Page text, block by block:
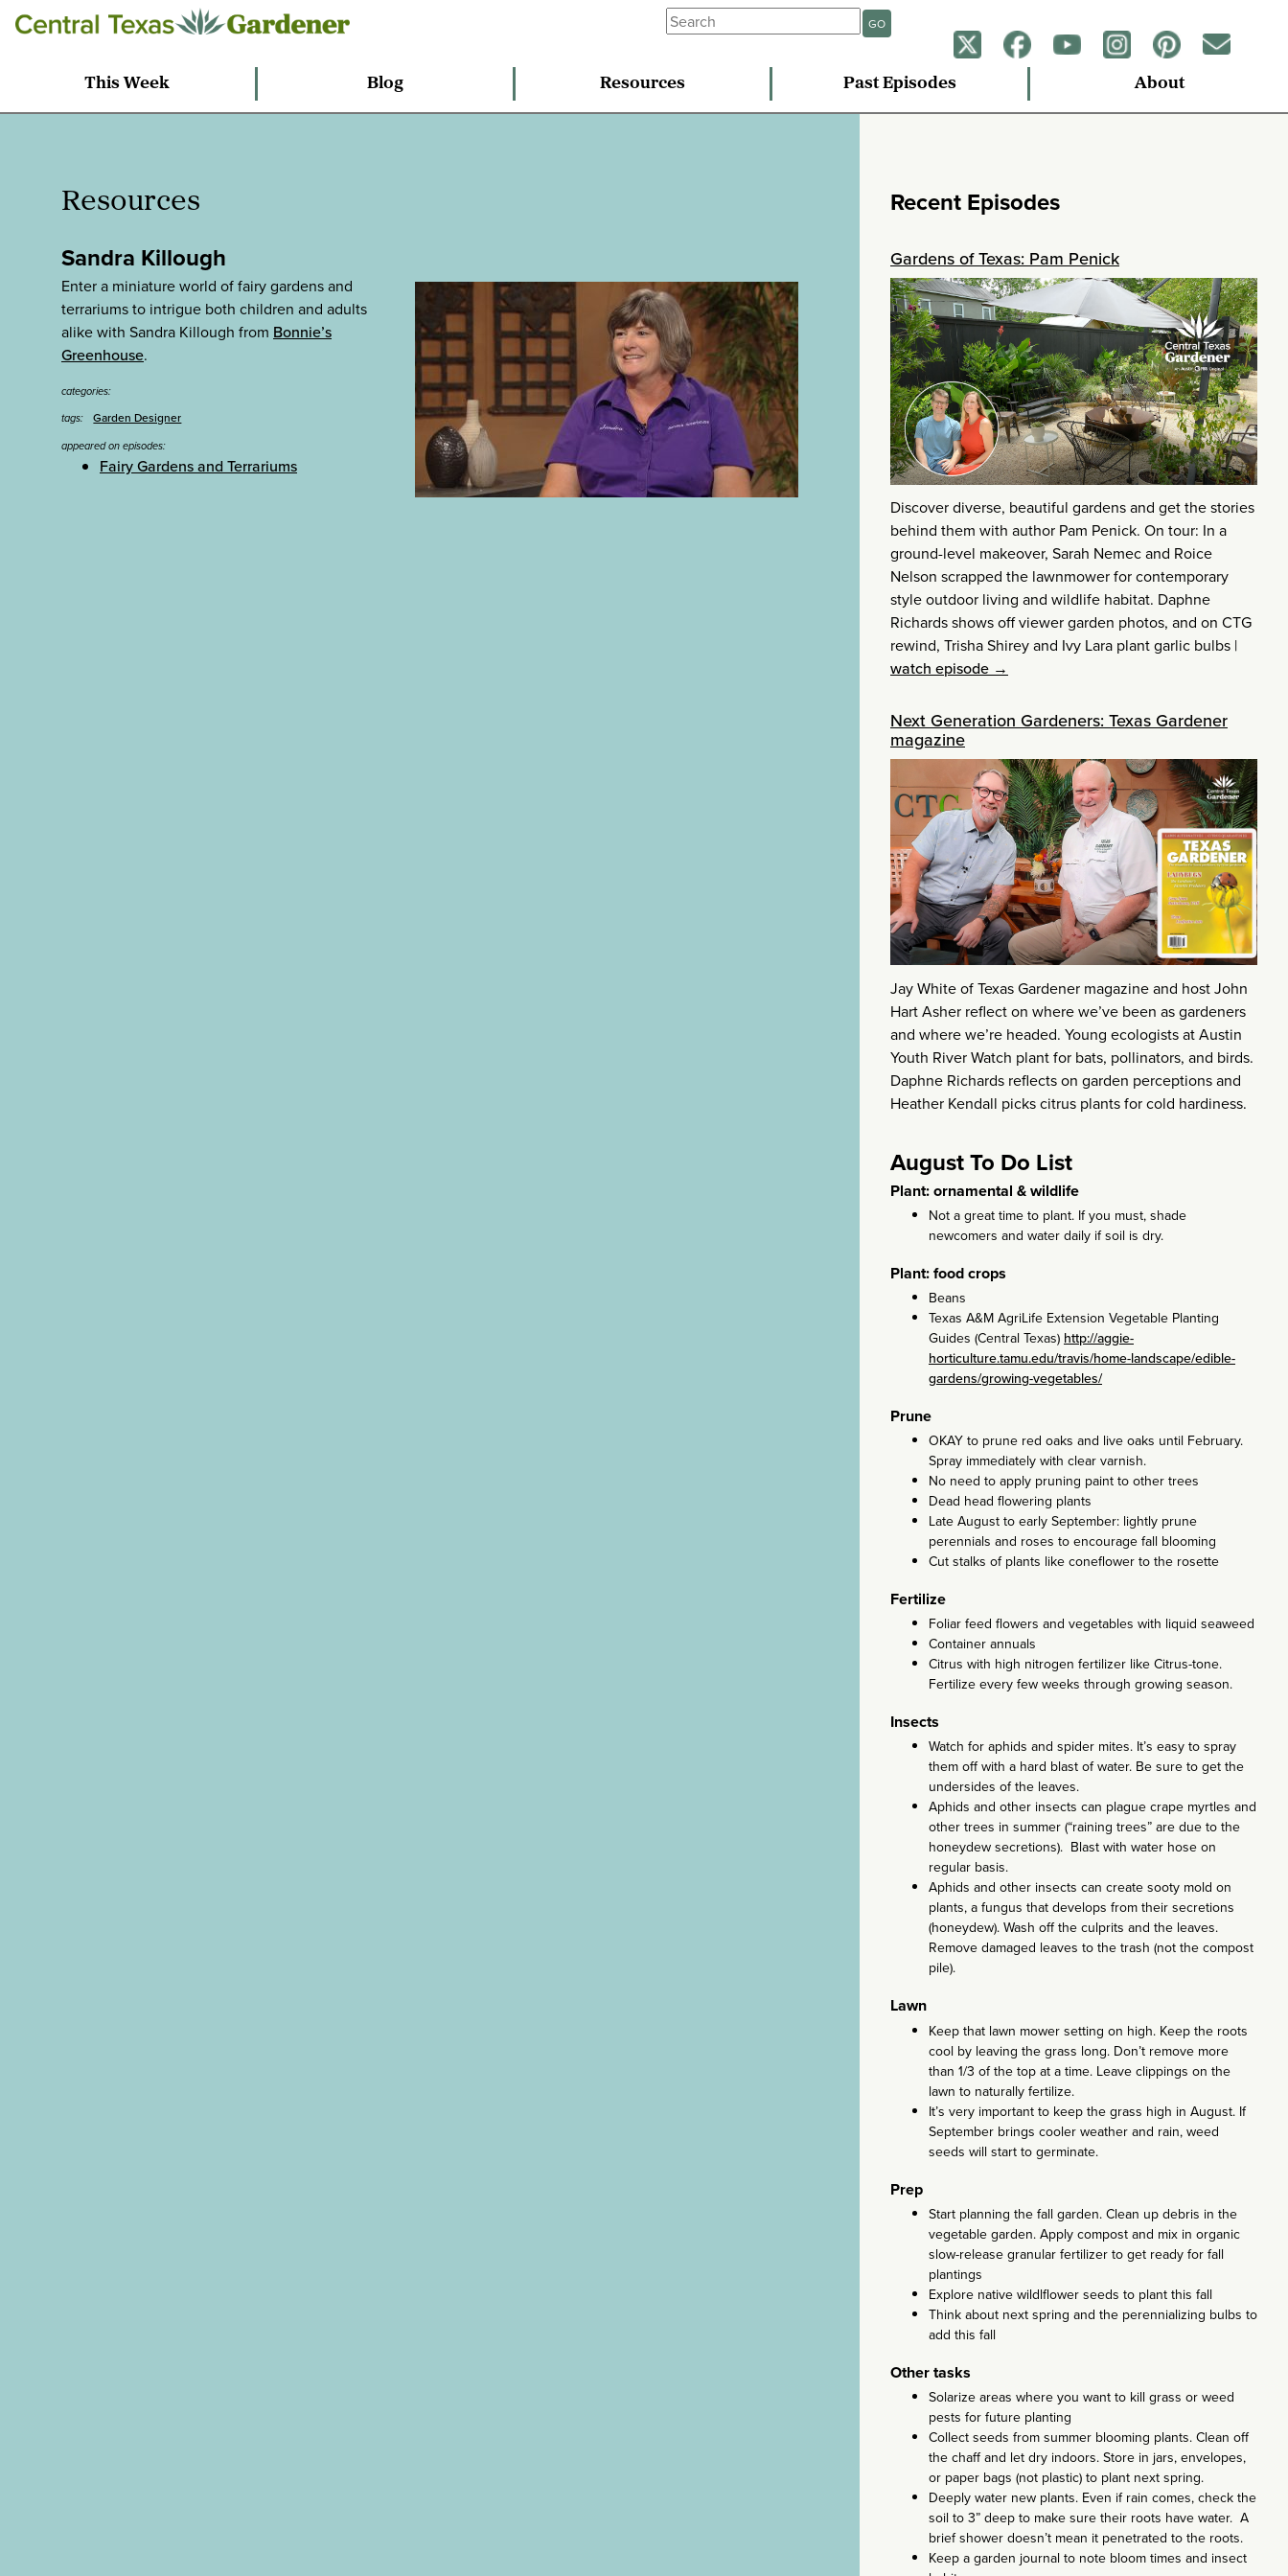
GO
This Week Blog Resources Past Episodes About
Resources
Sandra Killough
Enter a miniature world of fairy gardens and
terrariums to intrigue both children and adults
alike with Sandra Killough from Bonnie’s
Greenhouse.
categories:
tags:
Garden Designer
appeared on episodes:
Fairy Gardens and Terrariums
Recent Episodes
Gardens of Texas: Pam Penick
Discover diverse, beautiful gardens and get the stories
behind them with author Pam Penick. On tour: In a
ground-level makeover, Sarah Nemec and Roice
Nelson scrapped the lawnmower for contemporary
style outdoor living and wildlife habitat. Daphne
Richards shows off viewer garden photos, and on CTG
rewind, Trisha Shirey and Ivy Lara plant garlic bulbs |
watch episode →
Next Generation Gardeners: Texas Gardener
magazine
Jay White of Texas Gardener magazine and host John
Hart Asher reflect on where we’ve been as gardeners
and where we’re headed. Young ecologists at Austin
Youth River Watch plant for bats, pollinators, and birds.
Daphne Richards reflects on garden perceptions and
Heather Kendall picks citrus plants for cold hardiness.
August To Do List
Plant: ornamental & wildlife
Not a great time to plant. If you must, shade
newcomers and water daily if soil is dry.
Plant: food crops
Beans
Texas A&M AgriLife Extension Vegetable Planting
Guides (Central Texas) http://aggie-
horticulture.tamu.edu/travis/home-landscape/edible-
gardens/growing-vegetables/
Prune
OKAY to prune red oaks and live oaks until February.
Spray immediately with clear varnish.
No need to apply pruning paint to other trees
Dead head flowering plants
Late August to early September: lightly prune
perennials and roses to encourage fall blooming
Cut stalks of plants like coneflower to the rosette
Fertilize
Foliar feed flowers and vegetables with liquid seaweed
Container annuals
Citrus with high nitrogen fertilizer like Citrus-tone.
Fertilize every few weeks through growing season.
Insects
Watch for aphids and spider mites. It’s easy to spray
them off with a hard blast of water. Be sure to get the
undersides of the leaves.
Aphids and other insects can plague crape myrtles and
other trees in summer (“raining trees” are due to the
honeydew secretions). Blast with water hose on
regular basis.
Aphids and other insects can create sooty mold on
plants, a fungus that develops from their secretions
(honeydew). Wash off the culprits and the leaves.
Remove damaged leaves to the trash (not the compost
pile).
Lawn
Keep that lawn mower setting on high. Keep the roots
cool by leaving the grass long. Don’t remove more
than 1/3 of the top at a time. Leave clippings on the
lawn to naturally fertilize.
It’s very important to keep the grass high in August. If
September brings cooler weather and rain, weed
seeds will start to germinate.
Prep
Start planning the fall garden. Clean up debris in the
vegetable garden. Apply compost and mix in organic
slow-release granular fertilizer to get ready for fall
plantings
Explore native wildlflower seeds to plant this fall
Think about next spring and the perennializing bulbs to
add this fall
Other tasks
Solarize areas where you want to kill grass or weed
pests for future planting
Collect seeds from summer blooming plants. Clean off
the chaff and let dry indoors. Store in jars, envelopes,
or paper bags (not plastic) to plant next spring.
Deeply water new plants. Even if rain comes, check the
soil to 3” deep to make sure their roots have water. A
brief shower doesn’t mean it penetrated to the roots.
Keep a garden journal to note bloom times and insect